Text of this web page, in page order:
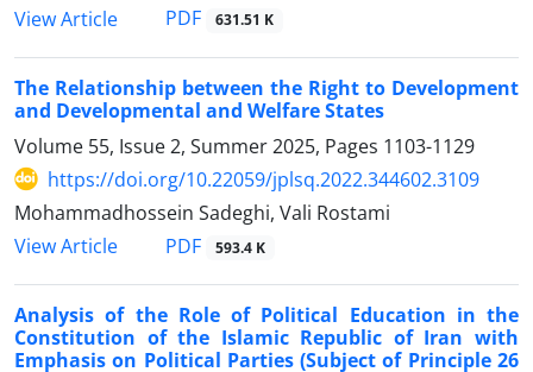
View Article
PDF 631.51 K
The Relationship between the Right to Development
and Developmental ‎and Welfare States
Volume 55, Issue 2, Summer 2025, Pages 1103-1129
https://doi.org/10.22059/jplsq.2022.344602.3109
Mohammadhossein Sadeghi, Vali Rostami
View Article
PDF 593.4 K
Analysis of the Role of Political Education in the
Constitution of the ‎Islamic Republic of Iran with
Emphasis on Political Parties (Subject of ‎Principle 26